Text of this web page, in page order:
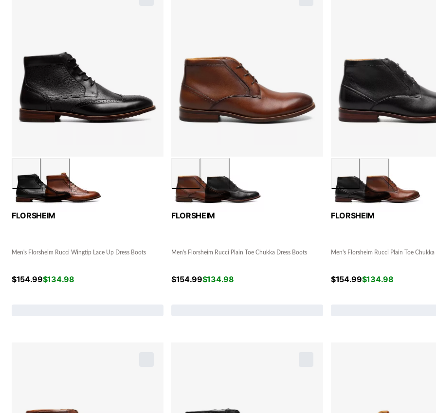
FLORSHEIM
Men's Florsheim Rucci Wingtip Lace Up Dress Boots
$154.99$134.98
FLORSHEIM
Men's Florsheim Rucci Plain Toe Chukka Dress Boots
$154.99$134.98
FLORSHEIM
Men's Florsheim Rucci Plain Toe Chukka
$154.99$134.98